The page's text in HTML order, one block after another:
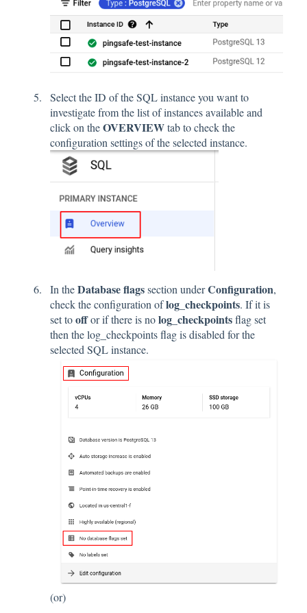
Select the ID of the SQL instance you want to
investigate from the list of instances available and
click on theOVERVIEWtab to check the
configuration settings of the selected instance.
In theDatabase flagssection underConfiguration,
check the configuration oflog_checkpoints. If it is
set tooffor if there is nolog_checkpointsflag set
then the log_checkpoints flag is disabled for the
selected SQL instance.
(or)